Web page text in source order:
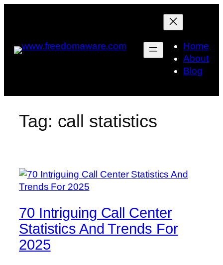
Home
About
Blog
Tag: call statistics
70 Intriguing Call Center
Statistics And Trends For
2025